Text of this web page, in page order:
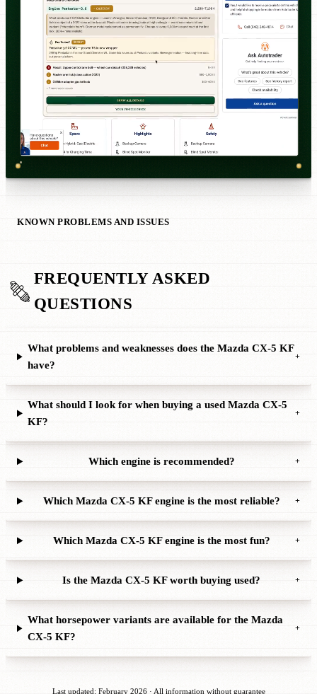
KNOWN PROBLEMS AND ISSUES
FREQUENTLY ASKED
QUESTIONS
What problems and weaknesses does the Mazda CX-5 KF
have?
+
What should I look for when buying a used Mazda CX-5
KF?
+
Which engine is recommended? +
Which Mazda CX-5 KF engine is the most reliable? +
Which Mazda CX-5 KF engine is the most fun? +
Is the Mazda CX-5 KF worth buying used? +
What horsepower variants are available for the Mazda
CX-5 KF?
+
Last updated: February 2026 · All information without guarantee